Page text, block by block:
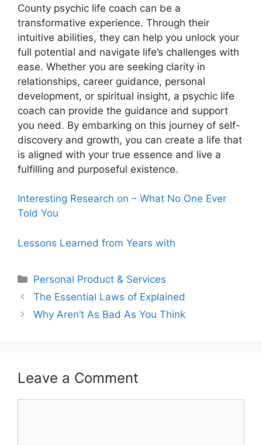
County psychic life coach can be a
transformative experience. Through their
intuitive abilities, they can help you unlock your
full potential and navigate life’s challenges with
ease. Whether you are seeking clarity in
relationships, career guidance, personal
development, or spiritual insight, a psychic life
coach can provide the guidance and support
you need. By embarking on this journey of self-
discovery and growth, you can create a life that
is aligned with your true essence and live a
fulfilling and purposeful existence.
Interesting Research on – What No One Ever
Told You
Lessons Learned from Years with
Categories
Personal Product & Services
The Essential Laws of Explained
Why Aren’t As Bad As You Think
Leave a Comment